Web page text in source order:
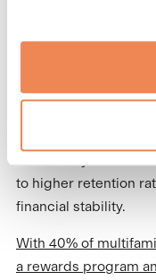
For property
late payments, a
security of
resident rewards
to higher retention
financial stability.
With 40% of
a rewards program